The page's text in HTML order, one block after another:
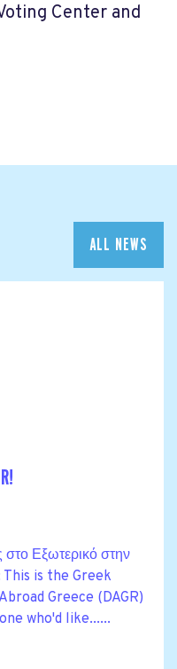
Center and
ALL NEWS
Εξωτερικό στην
is the Greek
Greece (DAGR)
who'd like......